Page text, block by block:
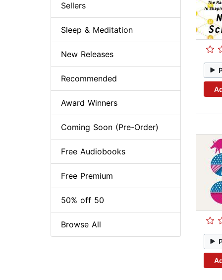
Sellers
Sleep & Meditation
New Releases
Recommended
Award Winners
Coming Soon (Pre-Order)
Free Audiobooks
Free Premium
50% off 50
Browse All